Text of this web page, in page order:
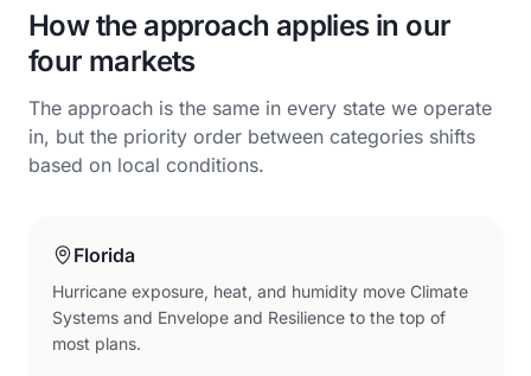
How the approach applies in our
four markets
The approach is the same in every state we operate
in, but the priority order between categories shifts
based on local conditions.
Florida
Hurricane exposure, heat, and humidity move Climate
Systems and Envelope and Resilience to the top of
most plans.